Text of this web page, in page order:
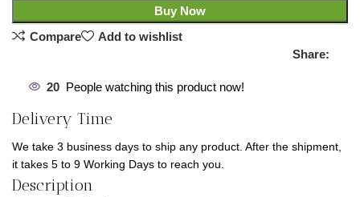
Buy Now
Compare
Add to wishlist
Share:
20 People watching this product now!
Delivery Time
We take 3 business days to ship any product. After the shipment,
it takes 5 to 9 Working Days to reach you.
Description